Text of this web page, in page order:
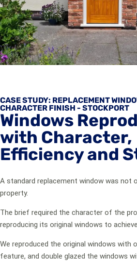
CASE STUDY: REPLACEMENT
CHARACTER FINISH - STOCKPORT
Windows
with Character,
Efficiency and
A standard replacement window was not
property.
The brief required the character of the
reproducing its original windows to
We reproduced the original windows with
feature, and double glazed the windows